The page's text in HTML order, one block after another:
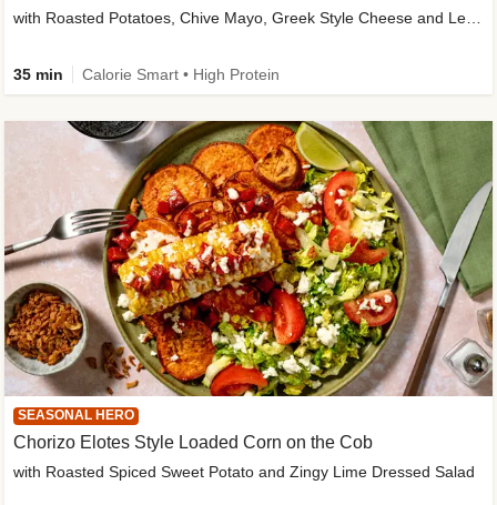
with Roasted Potatoes, Chive Mayo, Greek Style Cheese and Lemon Dressing
35 min Calorie Smart • High Protein
SEASONAL HERO
Chorizo Elotes Style Loaded Corn on the Cob
with Roasted Spiced Sweet Potato and Zingy Lime Dressed Salad